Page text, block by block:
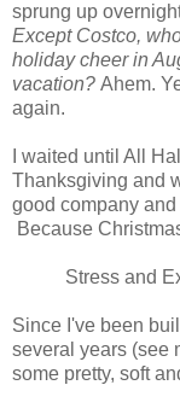
sprung up
Except Costco,
holiday cheer in
vacation? Ahem.
again.
I waited until All
Thanksgiving and
good company
Because
Stress and
Since I've been
several years (see
some pretty, soft